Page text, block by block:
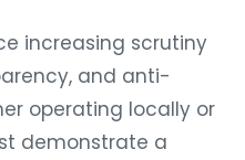
increasing scrutiny
and anti-
operating locally or
demonstrate a